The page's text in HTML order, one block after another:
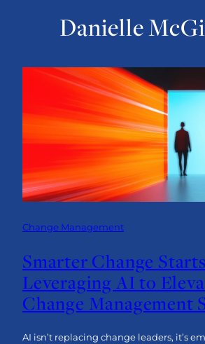
Danielle
Change Management
Smarter Change
Leveraging AI to
Change Management
AI isn’t replacing change leaders, it’s